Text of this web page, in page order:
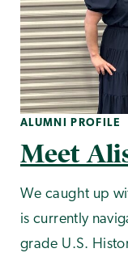
ALUMNI PROFILE
Meet
We caught up
is currently
grade U.S.